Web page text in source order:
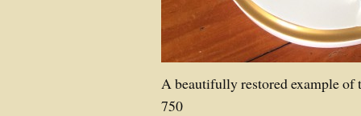
A beautifully restored example
750